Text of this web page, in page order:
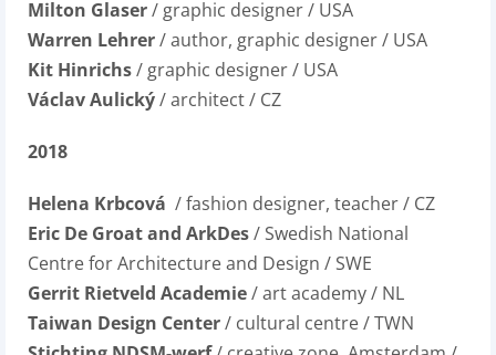
Milton Glaser/ graphic designer / USA
Warren Lehrer/ author, graphic designer / USA
Kit Hinrichs/ graphic designer / USA
Václav Aulický/ architect / CZ
2018
Helena Krbcová / fashion designer, teacher / CZ
Eric De Groat and ArkDes/ Swedish National
Centre for Architecture and Design / SWE
Gerrit Rietveld Academie/ art academy / NL
Taiwan Design Center/ cultural centre / TWN